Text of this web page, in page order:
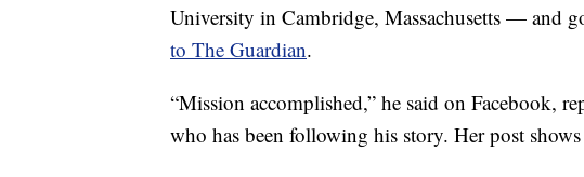
University in Cambridge, Massachusetts — and
to The Guardian.
“Mission accomplished,” he said on Facebook,
who has been following his story. Her post